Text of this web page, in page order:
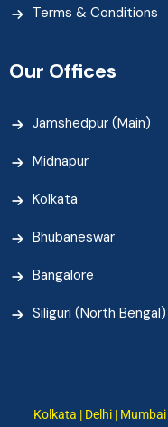
Terms & Conditions
Our Offices
Jamshedpur (Main)
Midnapur
Kolkata
Bhubaneswar
Bangalore
Siliguri (North Bengal)
Kolkata | Delhi |